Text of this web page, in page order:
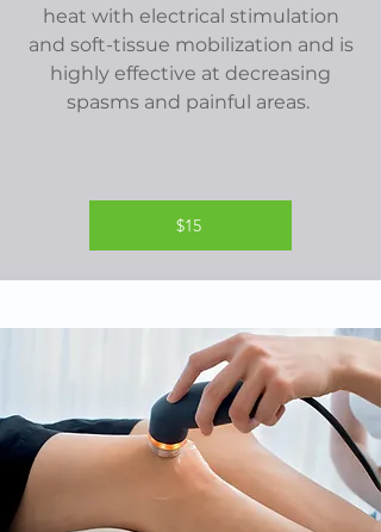
heat with electrical stimulation
and soft-tissue mobilization and is
highly effective at decreasing
spasms and painful areas.
$15